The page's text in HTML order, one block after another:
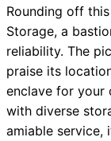
Rounding off
Storage, a
reliability. The
praise its
enclave for your
with diverse
amiable service,